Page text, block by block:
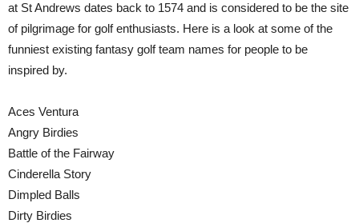
at St Andrews dates back to 1574 and is considered to be the site
of pilgrimage for golf enthusiasts. Here is a look at some of the
funniest existing fantasy golf team names for people to be
inspired by.
Aces Ventura
Angry Birdies
Battle of the Fairway
Cinderella Story
Dimpled Balls
Dirty Birdies